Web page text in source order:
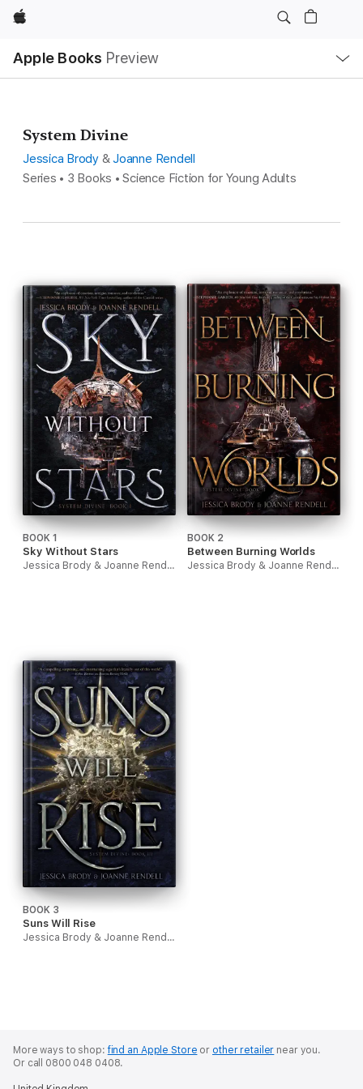
Apple
Apple Books Preview
Nav
Open
Menu
System Divine
Jessica Brody & Joanne Rendell
Series • 3 Books • Science Fiction for Young Adults
BOOK 1
Sky Without Stars
Jessica Brody & Joanne Rendell
BOOK 2
Between Burning Worlds
Jessica Brody & Joanne Rendell
BOOK 3
Suns Will Rise
Jessica Brody & Joanne Rendell
More ways to shop:find an Apple Store or other retailer near you.
Or call 0800 048 0408.